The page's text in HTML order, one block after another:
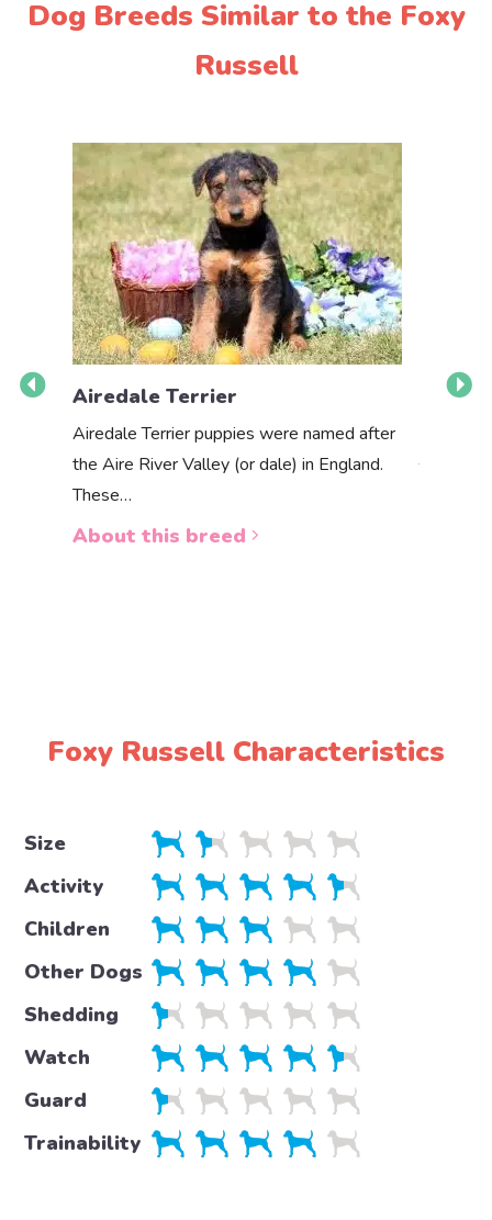
Dog Breeds Similar to the Foxy
Russell
Airedale Terrier
Airedale Terrier puppies were named after
the Aire River Valley (or dale) in England.
These…
About this breed
Foxy Russell Characteristics
Size
Activity
Children
Other Dogs
Shedding
Watch
Guard
Trainability